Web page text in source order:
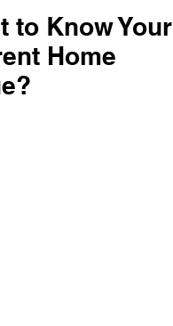
to Know Your
Home